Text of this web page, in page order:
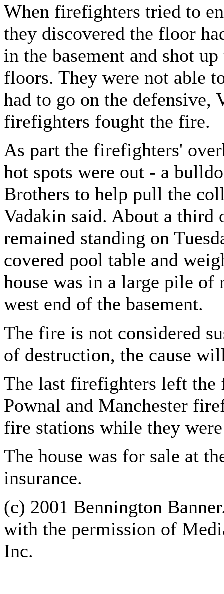
When firefighters tried to
they discovered the floor
in the basement and shot
floors. They were not able
had to go on the defensive,
firefighters fought the fire.
As part the firefighters'
hot spots were out - a
Brothers to help pull the
Vadakin said. About a third
remained standing on
covered pool table and
house was in a large pile
west end of the basement.
The fire is not considered
of destruction, the cause
The last firefighters left the
Pownal and Manchester
fire stations while they
The house was for sale at
insurance.
(c) 2001 Bennington
with the permission of
Inc.